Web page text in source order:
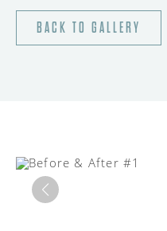
BACK TO GALLERY